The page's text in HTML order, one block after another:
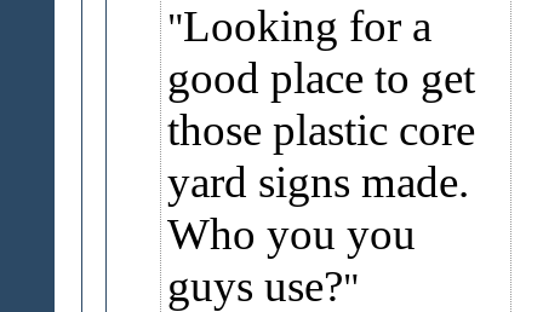
Looking for a
good place to get
those plastic core
yard signs made.
Who you you
guys use?